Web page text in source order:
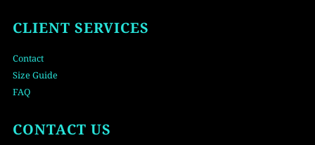
CLIENT SERVICES
Contact
Size Guide
FAQ
CONTACT US